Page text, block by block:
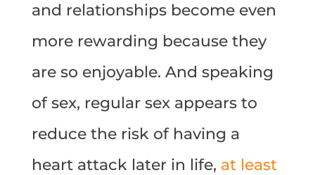
and relationships become even
more rewarding because they
are so enjoyable. And speaking
of sex, regular sex appears to
reduce the risk of having a
heart attack later in life, at least